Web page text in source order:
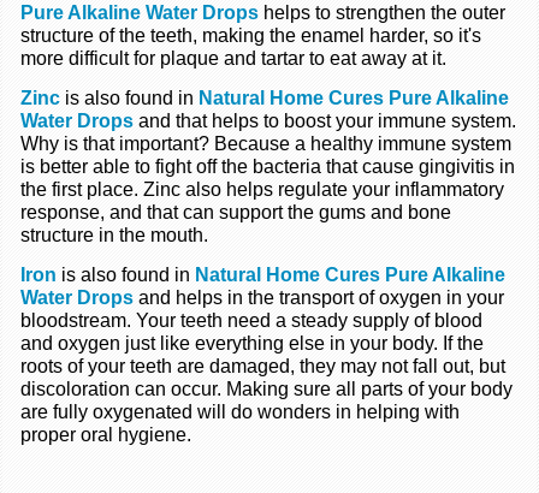
Pure Alkaline Water Drops helps to strengthen the outer
structure of the teeth, making the enamel harder, so it's
more difficult for plaque and tartar to eat away at it.
Zinc is also found in Natural Home Cures Pure Alkaline
Water Drops and that helps to boost your immune system.
Why is that important? Because a healthy immune system
is better able to fight off the bacteria that cause gingivitis in
the first place. Zinc also helps regulate your inflammatory
response, and that can support the gums and bone
structure in the mouth.
Iron is also found in Natural Home Cures Pure Alkaline
Water Drops and helps in the transport of oxygen in your
bloodstream. Your teeth need a steady supply of blood
and oxygen just like everything else in your body. If the
roots of your teeth are damaged, they may not fall out, but
discoloration can occur. Making sure all parts of your body
are fully oxygenated will do wonders in helping with
proper oral hygiene.